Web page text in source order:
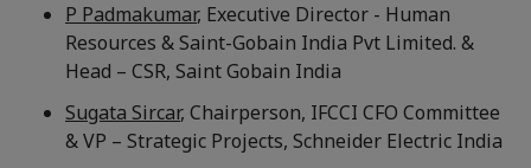
P Padmakumar, Executive Director - Human
Resources & Saint-Gobain India Pvt Limited. &
Head – CSR, Saint Gobain India
Sugata Sircar, Chairperson, IFCCI CFO Committee
& VP – Strategic Projects, Schneider Electric India